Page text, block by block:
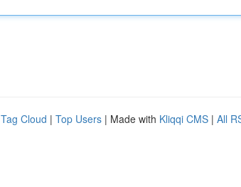
Tag Cloud | Top Users | Made with Kliqqi CMS | All